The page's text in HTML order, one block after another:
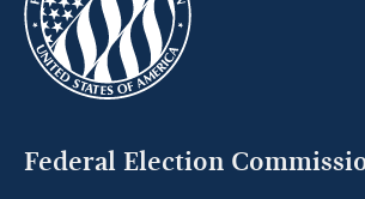
Federal Election